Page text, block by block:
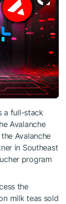
a full-stack
Avalanche
Avalanche
in Southeast
program
the
milk teas sold